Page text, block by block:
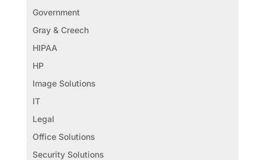
Government
Gray & Creech
HIPAA
HP
Image Solutions
IT
Legal
Office Solutions
Security Solutions